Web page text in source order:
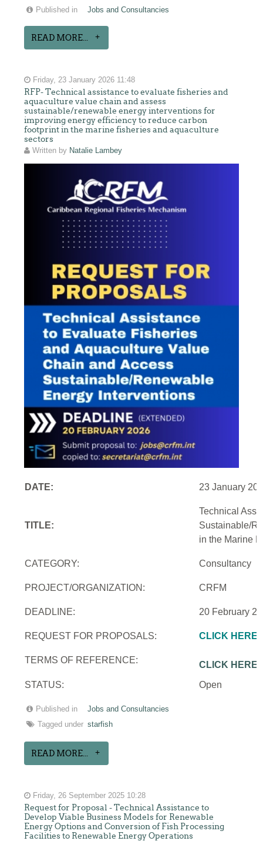
Published in Jobs and Consultancies
READ MORE...
Friday, 23 January 2026 11:48
RFP- Technical assistance to evaluate fisheries and
aquaculture value chain and assess
sustainable/renewable energy interventions for
improving energy efficiency to reduce carbon
footprint in the marine fisheries and aquaculture
sectors
Written by Natalie Lambey
DATE: 23 January
TITLE:
Technical
Sustainable/
in the Marine
CATEGORY: Consultancy
PROJECT/ORGANIZATION: CRFM
DEADLINE: 20 February
REQUEST FOR PROPOSALS: CLICK HERE
TERMS OF REFERENCE:
CLICK HERE
STATUS:
Open
Published in
Jobs and Consultancies
Tagged under starfish
READ MORE...
Friday, 26 September 2025 10:28
Request for Proposal - Technical Assistance to
Develop Viable Business Models for Renewable
Energy Options and Conversion of Fish Processing
Facilities to Renewable Energy Operations